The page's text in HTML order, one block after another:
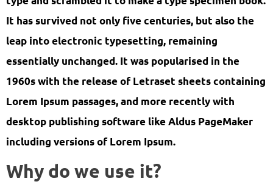
It has survived not only five centuries, but also the
leap into electronic typesetting, remaining
essentially unchanged. It was popularised in the
1960s with the release of Letraset sheets containing
Lorem Ipsum passages, and more recently with
desktop publishing software like Aldus PageMaker
including versions of Lorem Ipsum.
Why do we use it?